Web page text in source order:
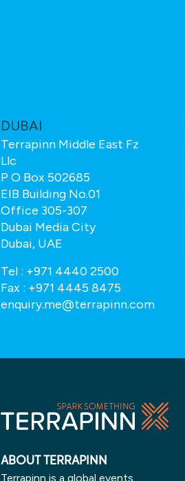
DUBAI
Terrapinn Middle East Fz
Llc
P O Box 502685
EIB Building No.01
Office 305-307
Dubai Media City
Dubai, UAE
Tel : +971 4440 2500
Fax : +971 4445 8475
enquiry.me@terrapinn.com
ABOUT TERRAPINN
Terrapinn is a global events